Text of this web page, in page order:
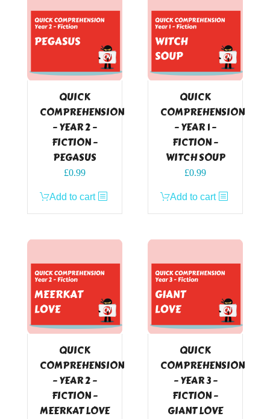
QUICK
COMPREHENSION
– YEAR 2 –
FICTION –
PEGASUS
£0.99
Add to cart
QUICK
COMPREHENSION
– YEAR 1 –
FICTION –
WITCH SOUP
£0.99
Add to cart
QUICK
COMPREHENSION
– YEAR 2 –
FICTION –
MEERKAT LOVE
QUICK
COMPREHENSION
– YEAR 3 –
FICTION –
GIANT LOVE